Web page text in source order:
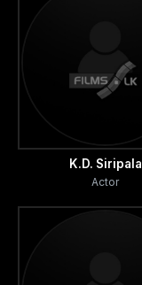
K.D. Siripala
Actor